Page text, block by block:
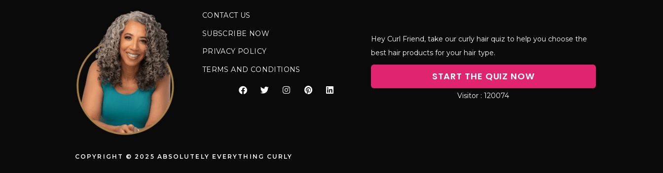
CONTACT US
SUBSCRIBE NOW
PRIVACY POLICY
TERMS AND CONDITIONS
Hey Curl Friend, take our curly hair quiz to help you choose the
best hair products for your hair type.
START THE QUIZ NOW
120074
COPYRIGHT © 2025 ABSOLUTELY EVERYTHING CURLY